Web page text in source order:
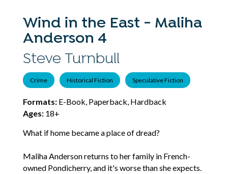
Wind in the East - Maliha
Anderson 4
Steve Turnbull
Crime Historical Fiction Speculative Fiction
Formats:E-Book, Paperback, Hardback
Ages:18+
What if home became a place of dread?
Maliha Anderson returns to her family in French-
owned Pondicherry, and it's worse than she expects.